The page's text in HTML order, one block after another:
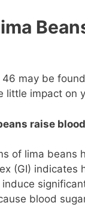
may be
little impact on
raise
of lima beans
(GI)
induce
blood